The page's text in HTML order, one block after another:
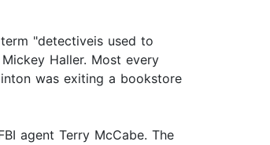
"detectiveis used to
Haller. Most every
was exiting a bookstore
agent Terry McCabe. The